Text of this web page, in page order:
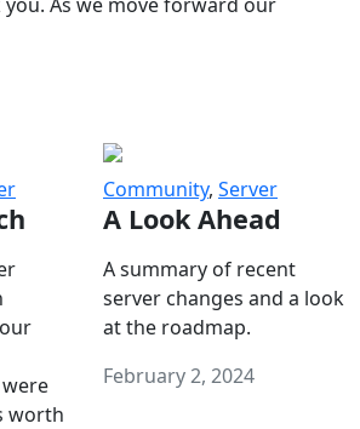
worth
Community, Server
A Look Ahead
A summary of recent
server changes and a look
at the roadmap.
February 2, 2024